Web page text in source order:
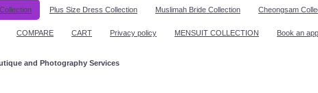
Plus Size Dress Collection Muslimah Bride Collection Cheongsam
COMPARE CART Privacy policy MENSUIT COLLECTION Book an
and Photography Services